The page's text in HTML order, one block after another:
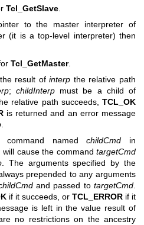
Tcl_GetSlave
to the master interpreter of
(it is a top-level interpreter) then
Tcl_GetMaster.
result ofinterp the relative path
; childInterpmust be a child of
relative path succeeds, TCL_OK
is returned and an error message
command namedchildCmd in
cause the command targetCmd
. The arguments specified by the
prepended to any arguments
and passed totargetCmd.
if it succeeds, or TCL_ERROR if it
is left in the value result of
no restrictions on the ancestry